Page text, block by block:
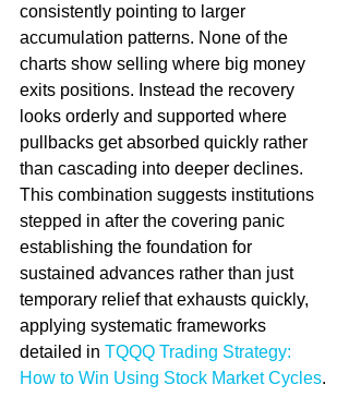
consistently pointing to larger
accumulation patterns. None of the
charts show selling where big money
exits positions. Instead the recovery
looks orderly and supported where
pullbacks get absorbed quickly rather
than cascading into deeper declines.
This combination suggests institutions
stepped in after the covering panic
establishing the foundation for
sustained advances rather than just
temporary relief that exhausts quickly,
applying systematic frameworks
detailed in TQQQ Trading Strategy:
How to Win Using Stock Market Cycles.